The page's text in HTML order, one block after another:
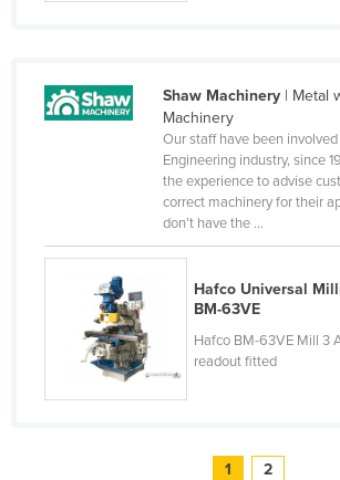
Senegal
Slovakia
Slovenia
Solomon Islands
Somalia
Shaw Machinery| Metal
Machinery
Our staff have been
Engineering industry, since
the experience to advise
correct machinery for their
don’t have the ...
Hafco Universal
BM-63VE
Hafco BM-63VE Mill 3
readout fitted
1 2